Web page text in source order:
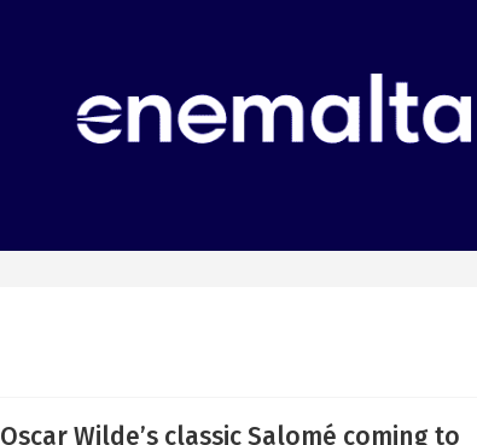
Oscar Wilde’s classic Salomé coming to